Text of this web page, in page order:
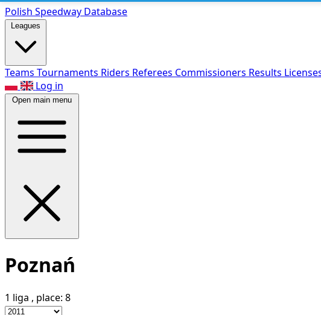
Polish Speedway Database
Leagues
Teams Tournaments Riders Referees Commissioners Results
Log in
Open main menu
Poznań
1 liga , place: 8